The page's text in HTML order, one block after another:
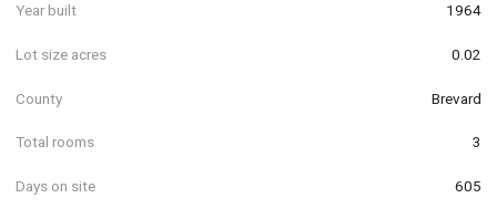
Year built 1964
Lot size acres 0.02
County Brevard
Total rooms 3
Days on site 605